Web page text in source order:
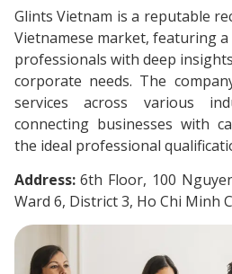
Glints Vietnam is a reputable
Vietnamese market, featuring
professionals with deep
corporate needs. The
services across various
connecting businesses with
the ideal professional
Address:6th Floor, 100
Ward 6, District 3, Ho Chi Minh